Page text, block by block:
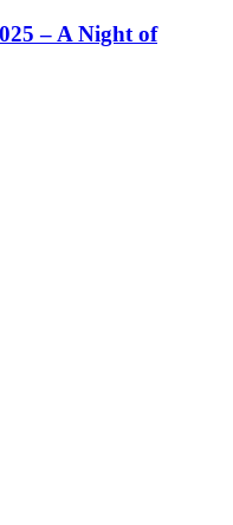
– A Night of